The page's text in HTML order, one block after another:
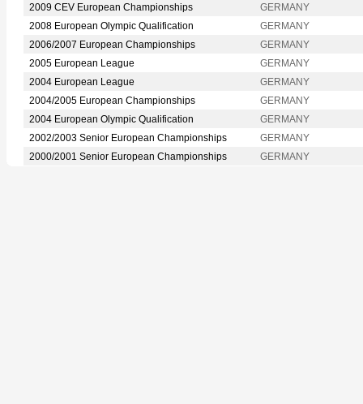
2009 CEV European Championships
GERMANY
2008 European Olympic Qualification
GERMANY
2006/2007 European Championships
GERMANY
2005 European League
GERMANY
2004 European League
GERMANY
2004/2005 European Championships
GERMANY
2004 European Olympic Qualification
GERMANY
2002/2003 Senior European Championships
GERMANY
2000/2001 Senior European Championships
GERMANY